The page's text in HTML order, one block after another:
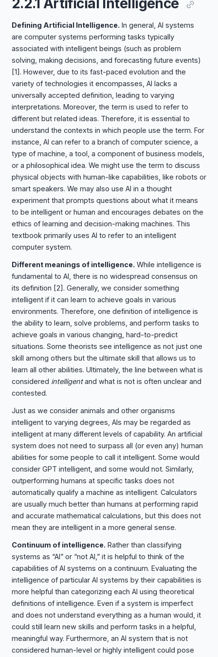
2.2.1 Artificial Intelligence
Defining Artificial Intelligence. In general, AI systems
are computer systems performing tasks typically
associated with intelligent beings (such as problem
solving, making decisions, and forecasting future events)
[1] . However, due to its fast-paced evolution and the
variety of technologies it encompasses, AI lacks a
universally accepted definition, leading to varying
interpretations. Moreover, the term is used to refer to
different but related ideas. Therefore, it is essential to
understand the contexts in which people use the term. For
instance, AI can refer to a branch of computer science, a
type of machine, a tool, a component of business models,
or a philosophical idea. We might use the term to discuss
physical objects with human-like capabilities, like robots or
smart speakers. We may also use AI in a thought
experiment that prompts questions about what it means
to be intelligent or human and encourages debates on the
ethics of learning and decision-making machines. This
textbook primarily uses AI to refer to an intelligent
computer system.
Different meanings of intelligence. While intelligence is
fundamental to AI, there is no widespread consensus on
its definition [2] . Generally, we consider something
intelligent if it can learn to achieve goals in various
environments. Therefore, one definition of intelligence is
the ability to learn, solve problems, and perform tasks to
achieve goals in various changing, hard-to-predict
situations. Some theorists see intelligence as not just one
skill among others but the ultimate skill that allows us to
learn all other abilities. Ultimately, the line between what is
considered intelligentand what is not is often unclear and
contested.
Just as we consider animals and other organisms
intelligent to varying degrees, AIs may be regarded as
intelligent at many different levels of capability. An artificial
system does not need to surpass all (or even any) human
abilities for some people to call it intelligent. Some would
consider GPT intelligent, and some would not. Similarly,
outperforming humans at specific tasks does not
automatically qualify a machine as intelligent. Calculators
are usually much better than humans at performing rapid
and accurate mathematical calculations, but this does not
mean they are intelligent in a more general sense.
Continuum of intelligence. Rather than classifying
systems as “AI” or “not AI,” it is helpful to think of the
capabilities of AI systems on a continuum. Evaluating the
intelligence of particular AI systems by their capabilities is
more helpful than categorizing each AI using theoretical
definitions of intelligence. Even if a system is imperfect
and does not understand everything as a human would, it
could still learn new skills and perform tasks in a helpful,
meaningful way. Furthermore, an AI system that is not
considered human-level or highly intelligent could pose